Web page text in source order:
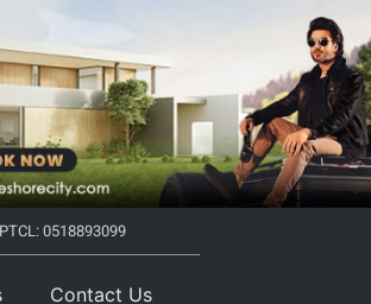
PTCL: 0518893099
Contact Us